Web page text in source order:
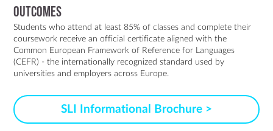
Outcomes
Students who attend at least 85% of classes and complete their
coursework receive an official certificate aligned with the
Common European Framework of Reference for Languages
(CEFR) - the internationally recognized standard used by
universities and employers across Europe.
SLI Informational Brochure >